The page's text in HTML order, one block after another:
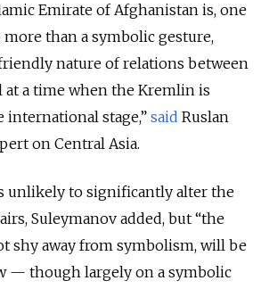
Emirate of Afghanistan is, one
than a symbolic gesture,
nature of relations between
at a time when the Kremlin is
stage,” said Ruslan
on Central Asia.
unlikely to significantly alter the
Suleymanov added, but “the
shy away from symbolism, will be
— though largely on a symbolic